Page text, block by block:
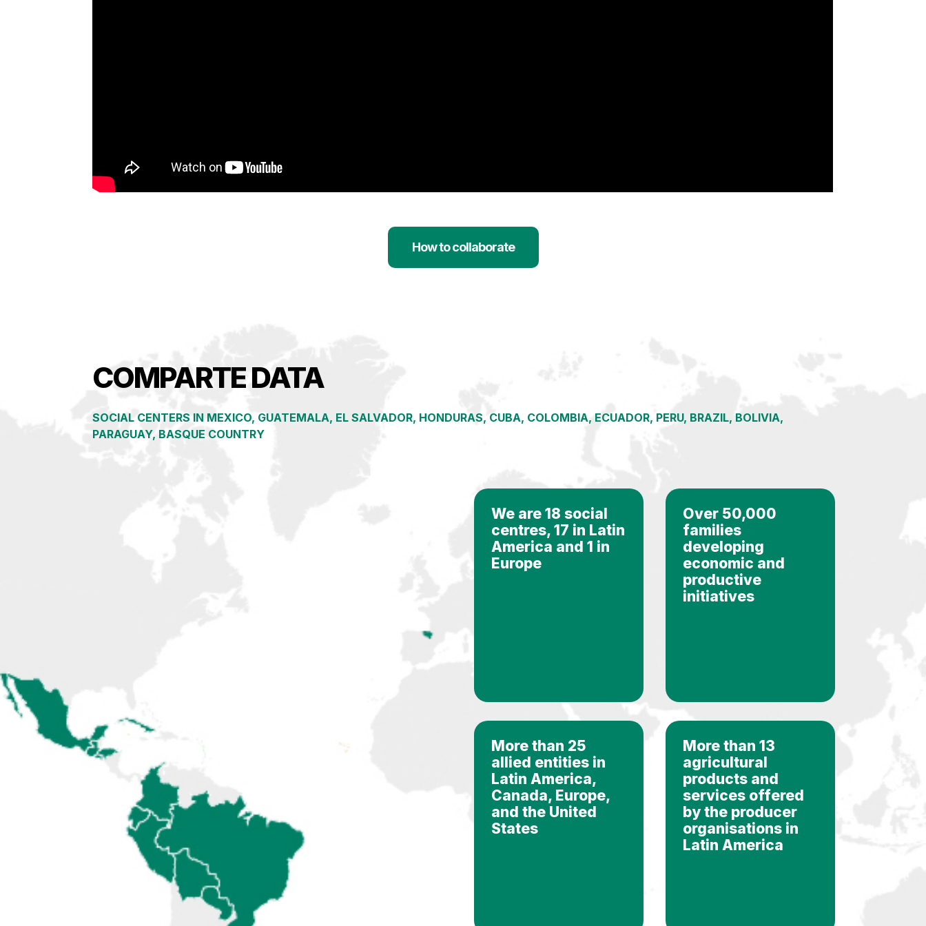
How to collaborate
COMPARTE DATA
SOCIAL CENTERS IN MEXICO, GUATEMALA, EL SALVADOR, HONDURAS, CUBA, COLOMBIA, ECUADOR, PERU, BRAZIL, BOLIVIA,
PARAGUAY, BASQUE COUNTRY
We are 18 social
centres, 17 in Latin
America and 1 in
Europe
Over 50,000
families
developing
economic and
productive
initiatives
More than 25
allied entities in
Latin America,
Canada, Europe,
and the United
States
More than 13
agricultural
products and
services offered
by the producer
organisations in
Latin America